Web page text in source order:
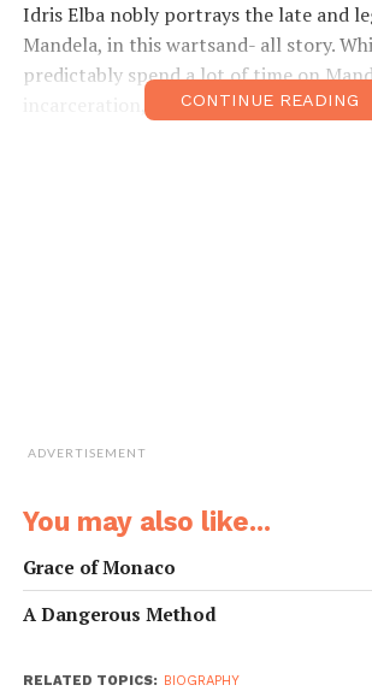
Idris Elba nobly portrays the late and
Mandela, in this wartsand- all story.
predictably spend a lot of time on
incarceration, his earlier exploits also
CONTINUE READING
ADVERTISEMENT
You may also like...
Grace of Monaco
A Dangerous Method
RELATED TOPICS: BIOGRAPHY